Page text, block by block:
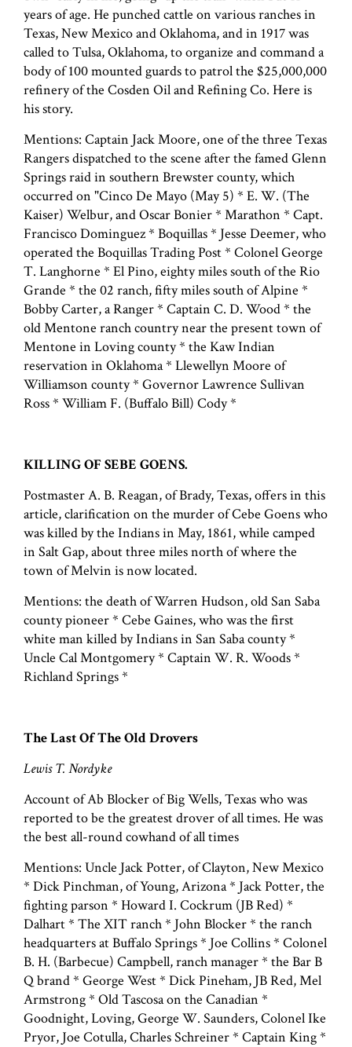
years of age. He punched cattle on various ranches in
Texas, New Mexico and Oklahoma, and in 1917 was
called to Tulsa, Oklahoma, to organize and command a
body of 100 mounted guards to patrol the $25,000,000
refinery of the Cosden Oil and Refining Co. Here is
his story.
Mentions: Captain Jack Moore, one of the three Texas
Rangers dispatched to the scene after the famed Glenn
Springs raid in southern Brewster county, which
occurred on "Cinco De Mayo (May 5) * E. W. (The
Kaiser) Welbur, and Oscar Bonier * Marathon * Capt.
Francisco Dominguez * Boquillas * Jesse Deemer, who
operated the Boquillas Trading Post * Colonel George
T. Langhorne * El Pino, eighty miles south of the Rio
Grande * the 02 ranch, fifty miles south of Alpine *
Bobby Carter, a Ranger * Captain C. D. Wood * the
old Mentone ranch country near the present town of
Mentone in Loving county * the Kaw Indian
reservation in Oklahoma * Llewellyn Moore of
Williamson county * Governor Lawrence Sullivan
Ross * William F. (Buffalo Bill) Cody *
KILLING OF SEBE GOENS.
Postmaster A. B. Reagan, of Brady, Texas, offers in this
article, clarification on the murder of Cebe Goens who
was killed by the Indians in May, 1861, while camped
in Salt Gap, about three miles north of where the
town of Melvin is now located.
Mentions: the death of Warren Hudson, old San Saba
county pioneer * Cebe Gaines, who was the first
white man killed by Indians in San Saba county *
Uncle Cal Montgomery * Captain W. R. Woods *
Richland Springs *
The Last Of The Old Drovers
Lewis T. Nordyke
Account of Ab Blocker of Big Wells, Texas who was
reported to be the greatest drover of all times. He was
the best all-round cowhand of all times
Mentions: Uncle Jack Potter, of Clayton, New Mexico
* Dick Pinchman, of Young, Arizona * Jack Potter, the
fighting parson * Howard I. Cockrum (JB Red) *
Dalhart * The XIT ranch * John Blocker * the ranch
headquarters at Buffalo Springs * Joe Collins * Colonel
B. H. (Barbecue) Campbell, ranch manager * the Bar B
Q brand * George West * Dick Pineham, JB Red, Mel
Armstrong * Old Tascosa on the Canadian *
Goodnight, Loving, George W. Saunders, Colonel Ike
Pryor, Joe Cotulla, Charles Schreiner * Captain King *